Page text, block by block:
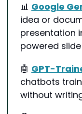
📊 Google
idea or
presentation
powered
🤖 GPT-
chatbots
without